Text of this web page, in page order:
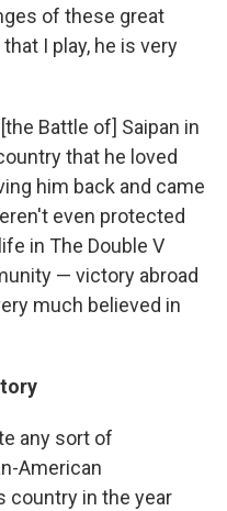
of these great
I play, he is very
Battle of] Saipan in
that he loved
him back and came
even protected
in The Double V
— victory abroad
much believed in
any sort of
American
country in the year